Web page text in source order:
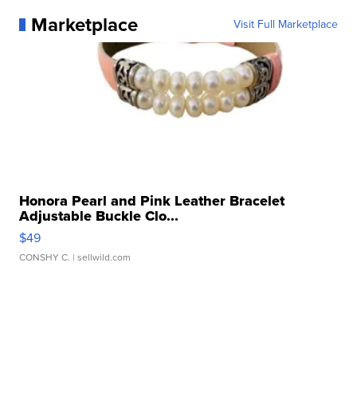
Marketplace Visit Full Marketplace
Honora Pearl and Pink Leather Bracelet
Adjustable Buckle Clo...
$49
CONSHY C. | sellwild.com